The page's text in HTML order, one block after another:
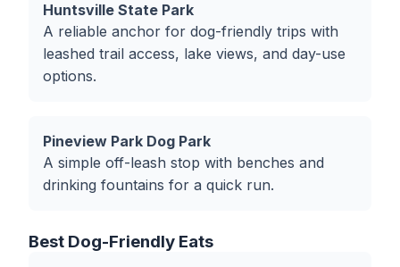
Huntsville State Park
A reliable anchor for dog-friendly trips with
leashed trail access, lake views, and day-use
options.
Pineview Park Dog Park
A simple off-leash stop with benches and
drinking fountains for a quick run.
Best Dog-Friendly Eats